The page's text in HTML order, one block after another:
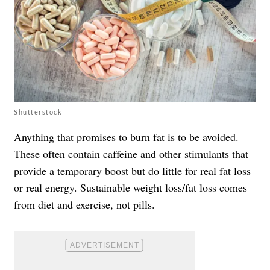
Shutterstock
Anything that promises to burn fat is to be avoided.
These often contain caffeine and other stimulants that
provide a temporary boost but do little for real fat loss
or real energy. Sustainable weight loss/fat loss comes
from diet and exercise, not pills.